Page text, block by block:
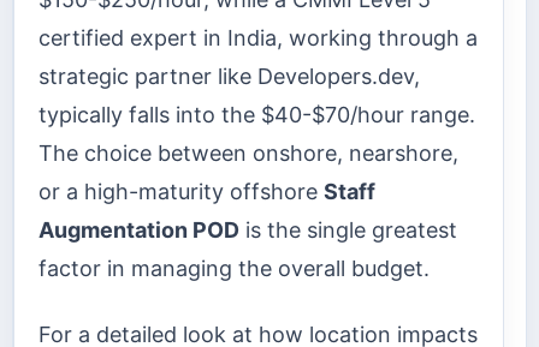
certified expert in India, working through a
strategic partner like Developers.dev,
typically falls into the $40-$70/hour range.
The choice between onshore, nearshore,
or a high-maturity offshore Staff
Augmentation POD is the single greatest
factor in managing the overall budget.
For a detailed look at how location impacts